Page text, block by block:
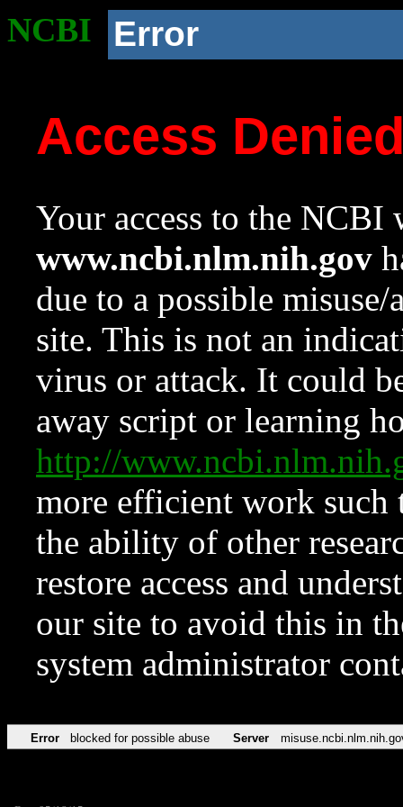
NCBI Error
Access
Your access to the NCBI
www.ncbi.nlm.nih.gov
due to a possible
site. This is not an
virus or attack. It could
away script or learning
http://
more efficient work such
the ability of other
restore access and
our site to avoid this in
system administrator
Error blocked for possible abuse Server